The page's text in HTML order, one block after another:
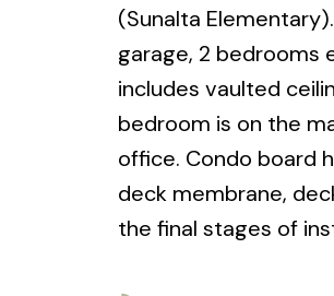
(Sunalta
garage, 2 bedrooms
includes vaulted
bedroom is on the
office. Condo board
deck membrane,
the final stages of